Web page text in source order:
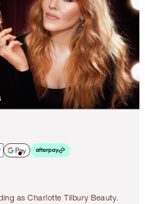
as Charlotte Tilbury Beauty.